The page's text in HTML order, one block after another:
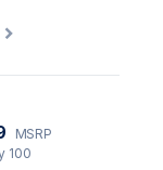
MSRP
100